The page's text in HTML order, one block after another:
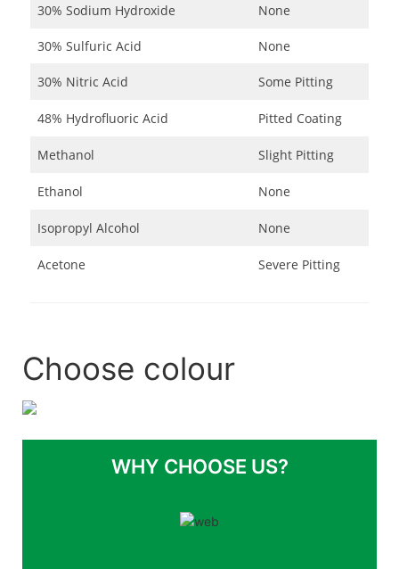
30% Sodium Hydroxide None
30% Sulfuric Acid None
30% Nitric Acid Some Pitting
48% Hydrofluoric Acid Pitted Coating
Methanol Slight Pitting
Ethanol None
Isopropyl Alcohol None
Acetone Severe Pitting
Choose colour
WHY CHOOSE US?